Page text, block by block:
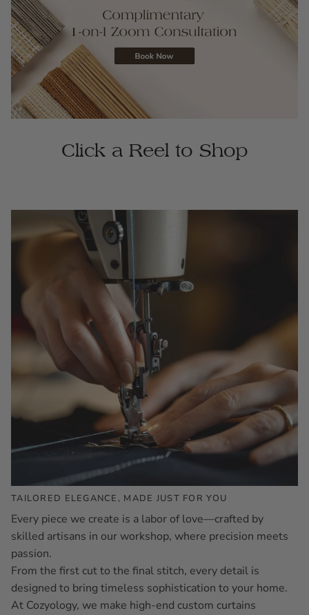
Click a Reel to Shop
TAILORED ELEGANCE, MADE JUST FOR YOU
Every piece we create is a labor of love—crafted by
skilled artisans in our workshop, where precision meets
passion.
From the first cut to the final stitch, every detail is
designed to bring timeless sophistication to your home.
At Cozyology, we make high-end custom curtains